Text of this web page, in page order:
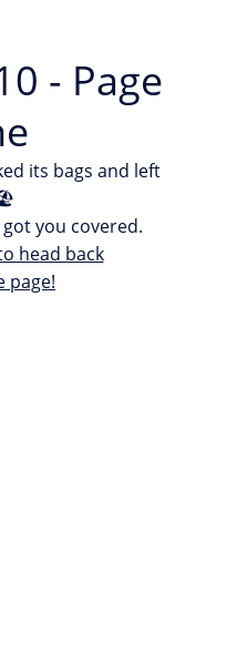
- Page
its bags and left
got you covered.
head back
page!